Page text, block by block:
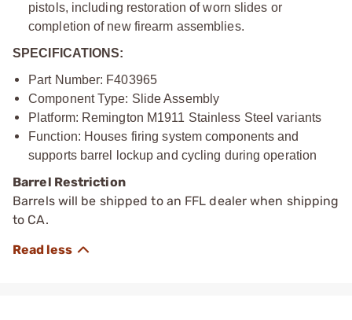
pistols, including restoration of worn slides or
completion of new firearm assemblies.
SPECIFICATIONS:
Part Number: F403965
Component Type: Slide Assembly
Platform: Remington M1911 Stainless Steel variants
Function: Houses firing system components and
supports barrel lockup and cycling during operation
Barrel Restriction
Barrels will be shipped to an FFL dealer when shipping
to CA.